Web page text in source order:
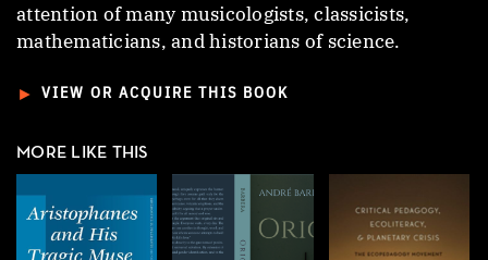
attention of many musicologists, classicists,
mathematicians, and historians of science.
► VIEW OR ACQUIRE THIS BOOK
MORE LIKE THIS